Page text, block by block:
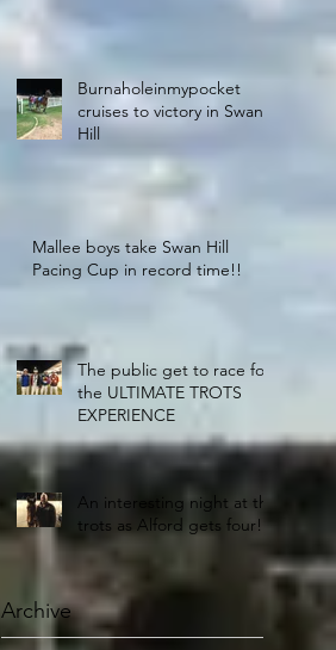
Burnaholeinmypocket
cruises to victory in Swan
Hill
Mallee boys take Swan Hill
Pacing Cup in record time!!
The public get to race for
the ULTIMATE TROTS
EXPERIENCE
An interesting night at the
trots as Alford gets four!!
Archive